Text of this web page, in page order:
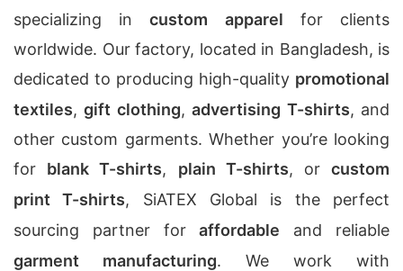
specializing incustom apparel for clients
worldwide. Our factory, located in Bangladesh, is
dedicated to producing high-quality promotional
textiles,gift clothing,advertising T-shirts, and
other custom garments. Whether you’re looking
for blank T-shirts, plain T-shirts, orcustom
print T-shirts, SiATEX Global is the perfect
sourcing partner foraffordable and reliable
garment manufacturing. We work with